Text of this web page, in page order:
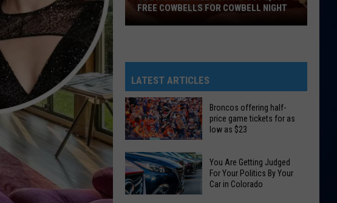
Giving
Out
2,000
Free
Cowbells
For
Cowbell
Night
FREE COWBELLS FOR COWBELL NIGHT
LATEST ARTICLES
Broncos
offering
half-
price
Broncos offering half-
price game tickets for as
low as $23
You Are Getting Judged
For Your Politics By Your
Car in Colorado